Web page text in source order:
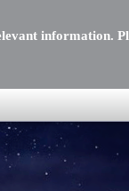
information.